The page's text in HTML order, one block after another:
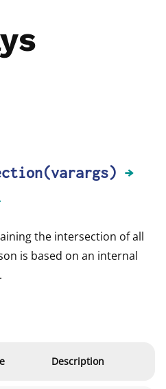
(varargs) →
the intersection of all
is based on an internal
Description